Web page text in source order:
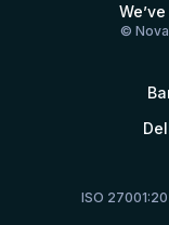
©
ISO